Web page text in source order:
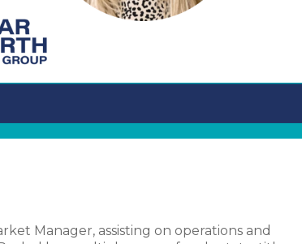
Manager, assisting on operations and